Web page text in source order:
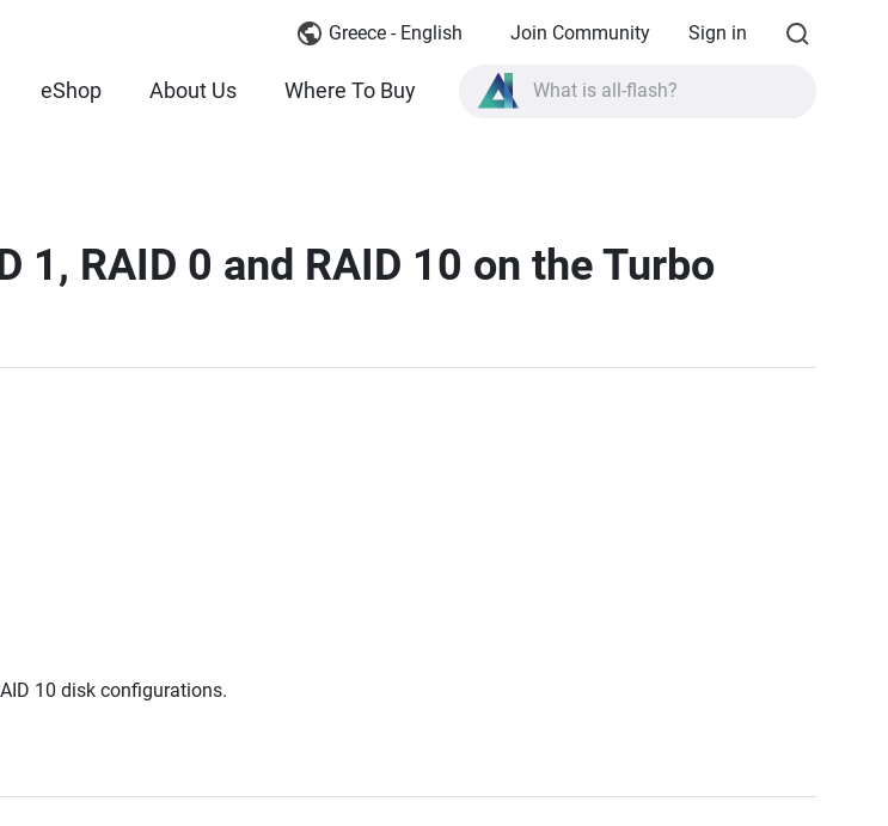
Greece - English Join Community Sign in
eShop About Us Where To Buy What is all-flash?
What is all-flash?
1, RAID 0 and RAID 10 on the Turbo
10 disk configurations.